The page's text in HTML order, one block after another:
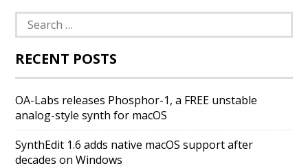
Search
for:
RECENT POSTS
OA-Labs releases Phosphor-1, a FREE unstable
analog-style synth for macOS
SynthEdit 1.6 adds native macOS support after
decades on Windows